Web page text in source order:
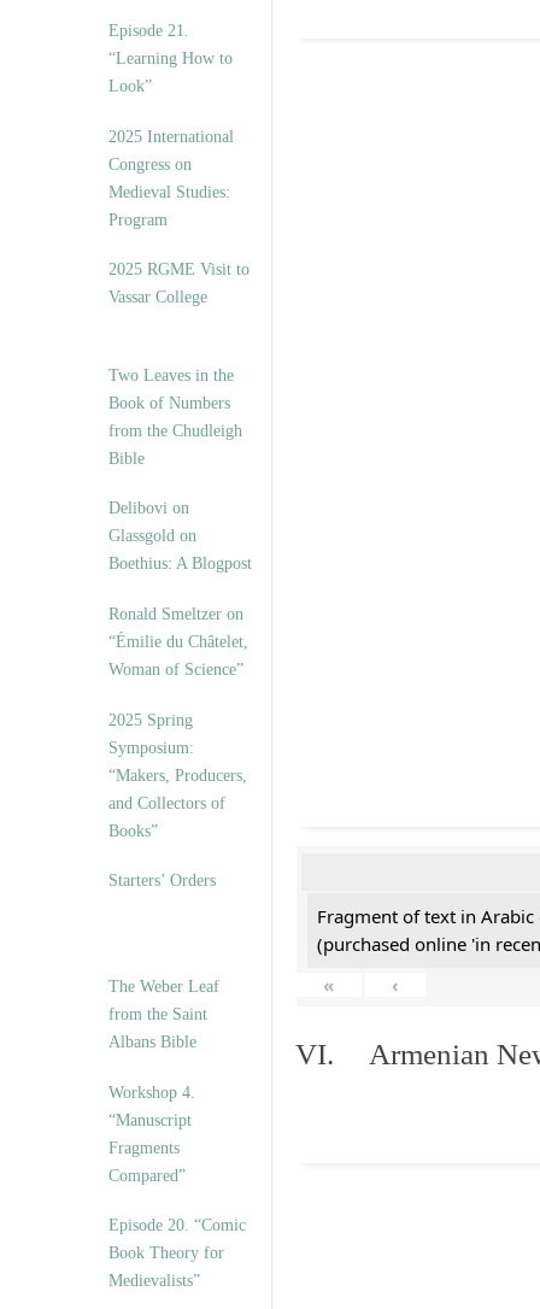
Episode 21.
“Learning How to
Look”
2025 International
Congress on
Medieval Studies:
Program
2025 RGME Visit to
Vassar College
Two Leaves in the
Book of Numbers
from the Chudleigh
Bible
Delibovi on
Glassgold on
Boethius: A Blogpost
Ronald Smeltzer on
“Émilie du Châtelet,
Woman of Science”
2025 Spring
Symposium:
“Makers, Producers,
and Collectors of
Books”
Starters’ Orders
The Weber Leaf
from the Saint
Albans Bible
Workshop 4.
“Manuscript
Fragments
Compared”
Episode 20. “Comic
Book Theory for
Medievalists”
Fragment of text in
(purchased online 'in
«
‹
VI. Armenian